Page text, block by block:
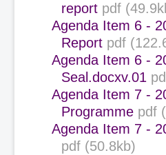
report pdf
Agenda Item 6 -
Report pdf
Agenda Item 6 -
Seal.docxv.01
Agenda Item 7 -
Programme pdf
Agenda Item 7 -
pdf (50.8kb)